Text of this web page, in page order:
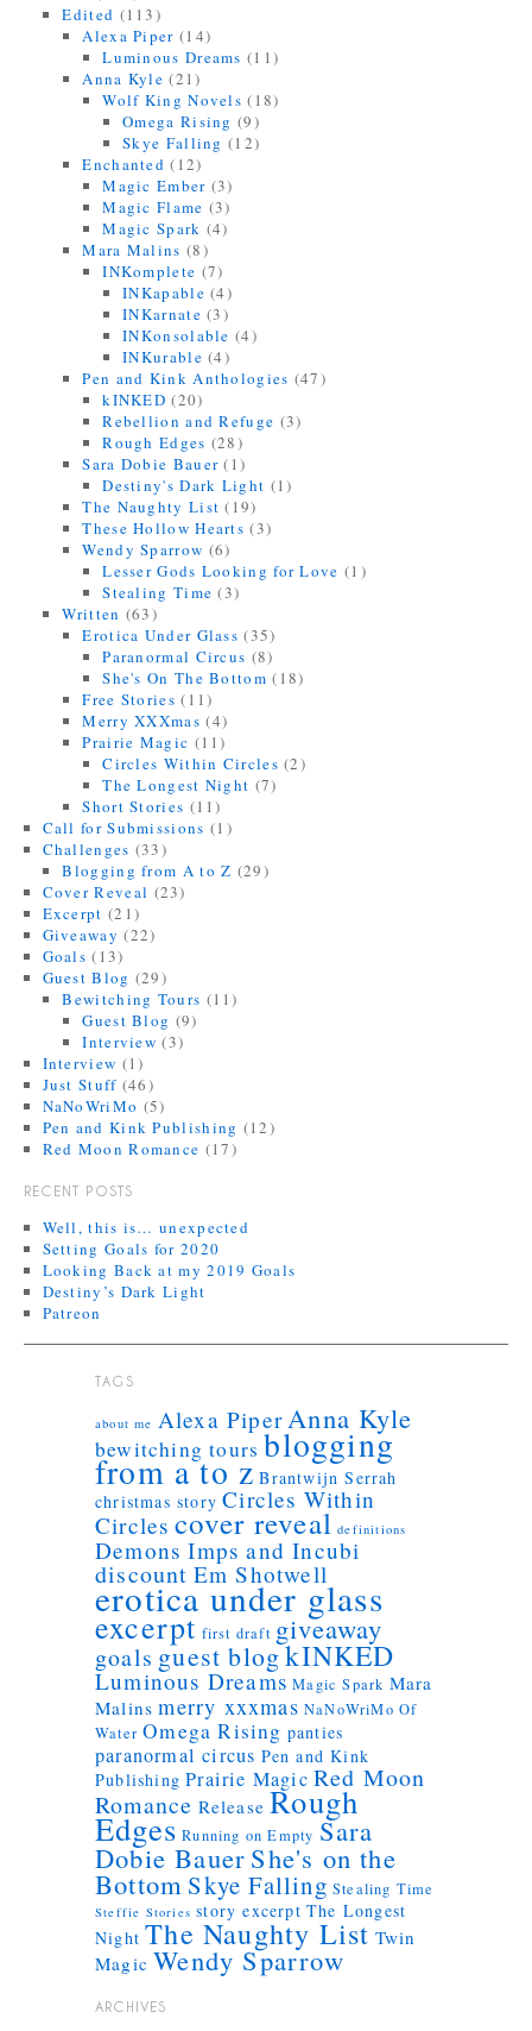
Edited (113)
Alexa Piper (14)
Luminous Dreams (11)
Anna Kyle (21)
Wolf King Novels (18)
Omega Rising (9)
Skye Falling (12)
Enchanted (12)
Magic Ember (3)
Magic Flame (3)
Magic Spark (4)
Mara Malins (8)
INKomplete (7)
INKapable (4)
INKarnate (3)
INKonsolable (4)
INKurable (4)
Pen and Kink Anthologies (47)
kINKED (20)
Rebellion and Refuge (3)
Rough Edges (28)
Sara Dobie Bauer (1)
Destiny's Dark Light (1)
The Naughty List (19)
These Hollow Hearts (3)
Wendy Sparrow (6)
Lesser Gods Looking for Love (1)
Stealing Time (3)
Written (63)
Erotica Under Glass (35)
Paranormal Circus (8)
She's On The Bottom (18)
Free Stories (11)
Merry XXXmas (4)
Prairie Magic (11)
Circles Within Circles (2)
The Longest Night (7)
Short Stories (11)
Call for Submissions (1)
Challenges (33)
Blogging from A to Z (29)
Cover Reveal (23)
Excerpt (21)
Giveaway (22)
Goals (13)
Guest Blog (29)
Bewitching Tours (11)
Guest Blog (9)
Interview (3)
Interview (1)
Just Stuff (46)
NaNoWriMo (5)
Pen and Kink Publishing (12)
Red Moon Romance (17)
RECENT POSTS
Well, this is… unexpected
Setting Goals for 2020
Looking Back at my 2019 Goals
Destiny’s Dark Light
Patreon
TAGS
about me Alexa PiperAnna Kyle
bewitching tours blogging
from a to z Brantwijn Serrah
christmas story Circles Within
Circles cover reveal definitions
Demons Imps and Incubi
discount Em Shotwell
erotica under glass
excerpt first draft giveaway
goals guest blogkINKED
Luminous Dreams Magic Spark Mara
Malins merry xxxmas NaNoWriMo Of
Water Omega Rising panties
paranormal circus Pen and Kink
Publishing Prairie Magic Red Moon
Romance Release Rough
Edges Running on Empty Sara
Dobie Bauer She's on the
Bottom Skye Falling Stealing Time
Steffie Stories story excerpt The Longest
Night The Naughty List Twin
Magic Wendy Sparrow
ARCHIVES